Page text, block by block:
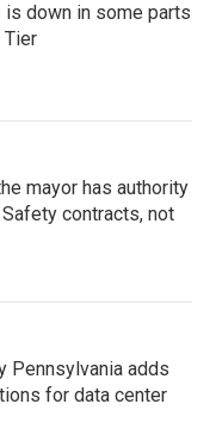
down in some parts
Tier
mayor has authority
contracts, not
Pennsylvania adds
for data center